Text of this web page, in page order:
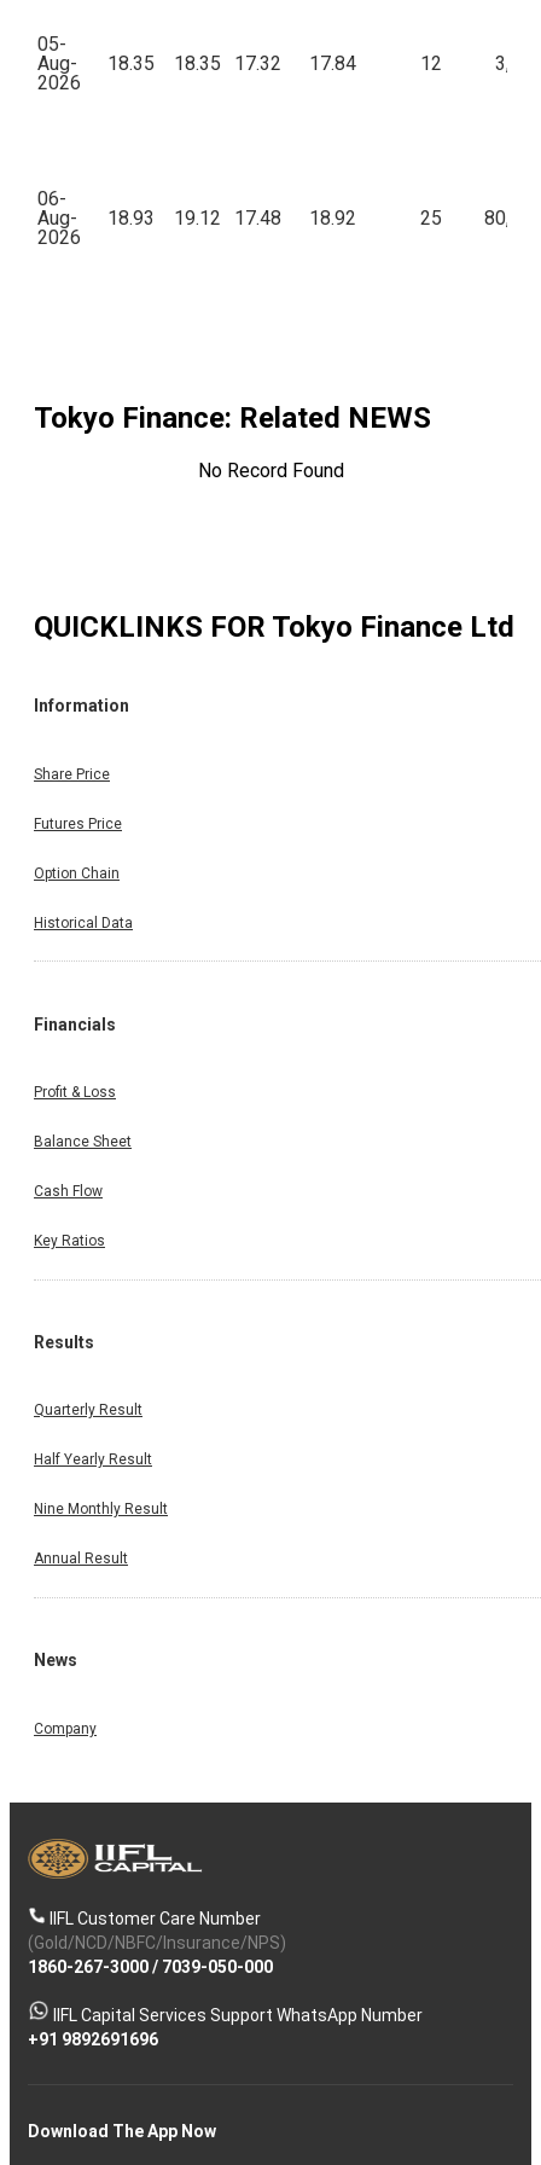
05-
Aug-
2026
18.35 18.35 17.32 17.84 12 3,770
06-
Aug-
2026
18.93 19.12 17.48 18.92 25 80,920
Tokyo Finance: Related NEWS
No Record Found
QUICKLINKS FOR Tokyo Finance Ltd
Information
Share Price
Futures Price
Option Chain
Historical Data
Financials
Profit & Loss
Balance Sheet
Cash Flow
Key Ratios
Results
Quarterly Result
Half Yearly Result
Nine Monthly Result
Annual Result
News
Company
IIFL Customer Care Number
(Gold/NCD/NBFC/Insurance/NPS)
1860-267-3000/ 7039-050-000
IIFL Capital Services Support WhatsApp Number
+91 9892691696
Download The App Now